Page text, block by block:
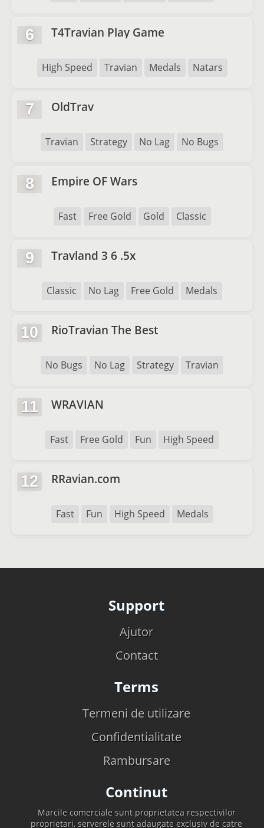
6 T4Travian Play Game
High Speed Travian Medals Natars
7 OldTrav
Travian Strategy No Lag No Bugs
8 Empire OF Wars
Fast Free Gold Gold Classic
9 Travland 3 6 .5x
Classic No Lag Free Gold Medals
10 RioTravian The Best
No Bugs No Lag Strategy Travian
11 WRAVIAN
Fast Free Gold Fun High Speed
12 RRavian.com
Fast Fun High Speed Medals
Support
Ajutor
Contact
Terms
Termeni de utilizare
Confidentialitate
Rambursare
Continut
Marcile comerciale sunt proprietatea respectivilor
proprietari, serverele sunt adaugate exclusiv de catre